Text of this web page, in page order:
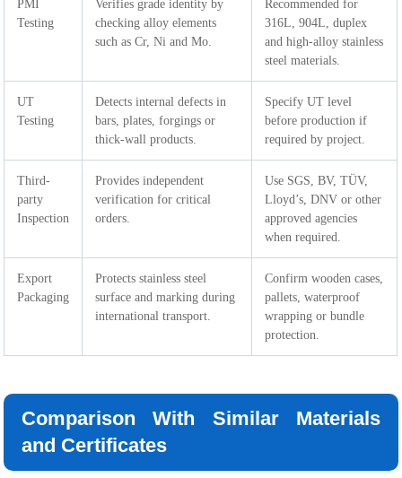
PMI
Testing
Verifies grade identity by
checking alloy elements
such as Cr, Ni and Mo.
Recommended for
316L, 904L, duplex
and high-alloy stainless
steel materials.
UT
Testing
Detects internal defects in
bars, plates, forgings or
thick-wall products.
Specify UT level
before production if
required by project.
Third-
party
Inspection
Provides independent
verification for critical
orders.
Use SGS, BV, TÜV,
Lloyd’s, DNV or other
approved agencies
when required.
Export
Packaging
Protects stainless steel
surface and marking during
international transport.
Confirm wooden cases,
pallets, waterproof
wrapping or bundle
protection.
Comparison With Similar Materials
and Certificates